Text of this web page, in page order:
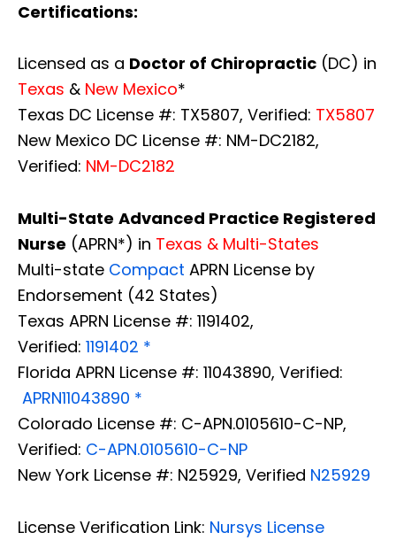
Certifications:
Licensed as a Doctor of Chiropractic (DC) in
Texas & New Mexico*
Texas DC License #: TX5807, Verified: TX5807
New Mexico DC License #: NM-DC2182,
Verified: NM-DC2182
Multi-State Advanced Practice Registered
Nurse (APRN*) in Texas & Multi-States
Multi-state Compact APRN License by
Endorsement (42 States)
Texas APRN License #: 1191402,
Verified: 1191402 *
Florida APRN License #: 11043890, Verified:
APRN11043890 *
Colorado License #: C-APN.0105610-C-NP,
Verified: C-APN.0105610-C-NP
New York License #: N25929, Verified N25929
License Verification Link: Nursys License